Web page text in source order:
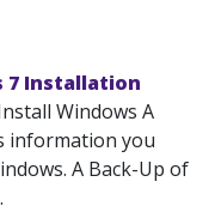
7 Installation
Windows A
information you
A Back-Up of